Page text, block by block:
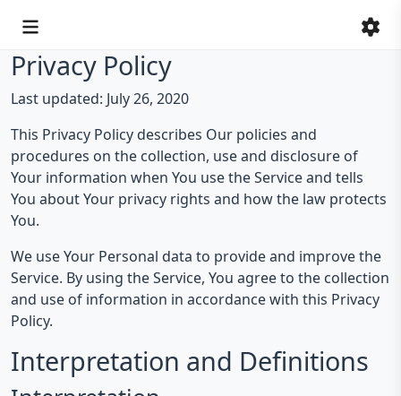
Privacy Policy
Last updated: July 26, 2020
This Privacy Policy describes Our policies and
procedures on the collection, use and disclosure of
Your information when You use the Service and tells
You about Your privacy rights and how the law protects
You.
We use Your Personal data to provide and improve the
Service. By using the Service, You agree to the collection
and use of information in accordance with this Privacy
Policy.
Interpretation and Definitions